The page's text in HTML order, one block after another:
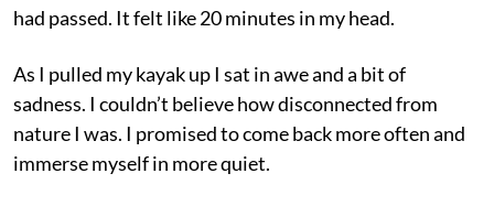
had passed. It felt like 20 minutes in my head.
As I pulled my kayak up I sat in awe and a bit of
sadness. I couldn’t believe how disconnected from
nature I was. I promised to come back more often and
immerse myself in more quiet.